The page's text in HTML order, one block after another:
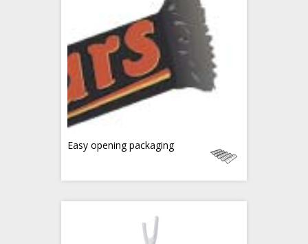
Easy opening packaging